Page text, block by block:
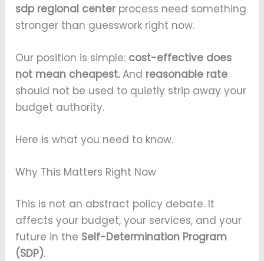
sdp regional centerprocess need something
stronger than guesswork right now.
Our position is simple: cost-effective does
not mean cheapest.And reasonable rate
should not be used to quietly strip away your
budget authority.
Here is what you need to know.
Why This Matters Right Now
This is not an abstract policy debate. It
affects your budget, your services, and your
future in the Self-Determination Program
(SDP).